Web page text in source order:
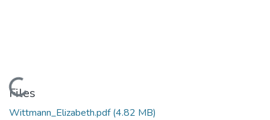
Loading...
Files
Wittmann_Elizabeth.pdf(4.82 MB)